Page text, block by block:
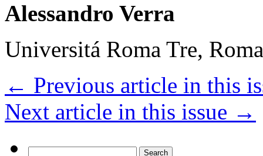
Alessandro Verra
Universitá Roma Tre,
← Previous article in this
Next article in this issue →